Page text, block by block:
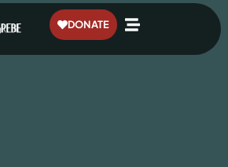
DONATE